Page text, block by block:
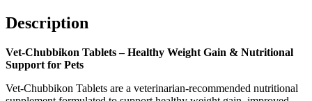
Description
Vet-Chubbikon Tablets – Healthy Weight Gain & Nutritional
Support for Pets
Vet-Chubbikon Tablets are a veterinarian-recommended nutritional